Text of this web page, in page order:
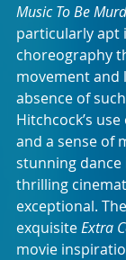
Music To Be
particularly apt
choreography
movement
absence of
Hitchcock’s
and a sense of
stunning
thrilling
exceptional.
exquisite Extra
movie